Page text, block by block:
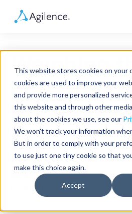
This website stores cookies on your
cookies are used to improve your
and provide more personalized
this website and through other
about the cookies we use, see our
We won't track your information
But in order to comply with your
to use just one tiny cookie so that
make this choice again.
Accept
Request demo
Analytics
Analytics Plus
Case Management
Audit Management
Modules
Integrations
INDUSTRY
Retail
Restaurants
Convenience
Pharmacies
Hospitality
ROLE
Resources
LEARN
Resource Center
Case Studies
Events
Company
Our Story
Careers
Partners
Customers
Weighing
and Cons
Premises
Restaurant
Martin Murphy•6 min read
Updated: July 27, 2022
Published: January 21, 2021